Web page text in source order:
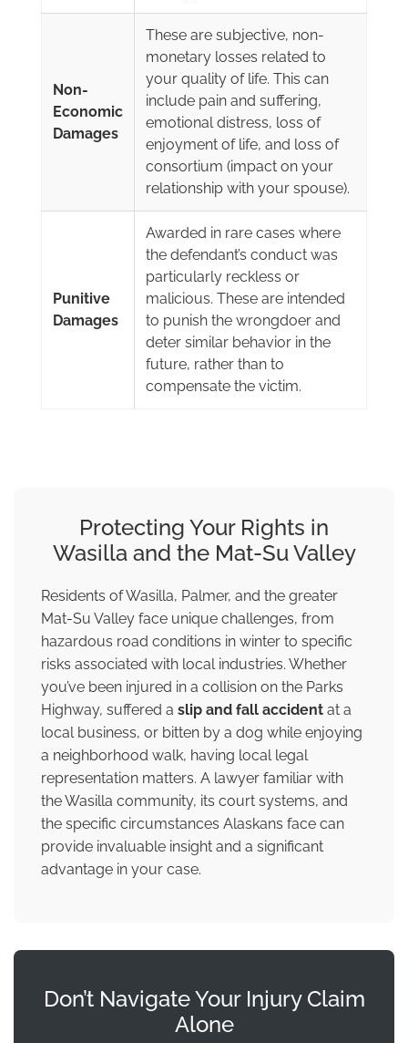
Non-
Economic
Damages
These are subjective, non-
monetary losses related to
your quality of life. This can
include pain and suffering,
emotional distress, loss of
enjoyment of life, and loss of
consortium (impact on your
relationship with your spouse).
Punitive
Damages
Awarded in rare cases where
the defendant’s conduct was
particularly reckless or
malicious. These are intended
to punish the wrongdoer and
deter similar behavior in the
future, rather than to
compensate the victim.
Protecting Your Rights in
Wasilla and the Mat-Su Valley
Residents of Wasilla, Palmer, and the greater
Mat-Su Valley face unique challenges, from
hazardous road conditions in winter to specific
risks associated with local industries. Whether
you’ve been injured in a collision on the Parks
Highway, suffered a slip and fall accident at a
local business, or bitten by a dog while enjoying
a neighborhood walk, having local legal
representation matters. A lawyer familiar with
the Wasilla community, its court systems, and
the specific circumstances Alaskans face can
provide invaluable insight and a significant
advantage in your case.
Don’t Navigate Your Injury Claim
Alone